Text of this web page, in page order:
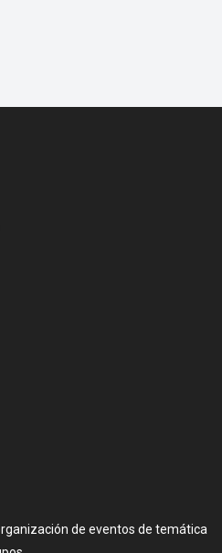
de eventos de temática